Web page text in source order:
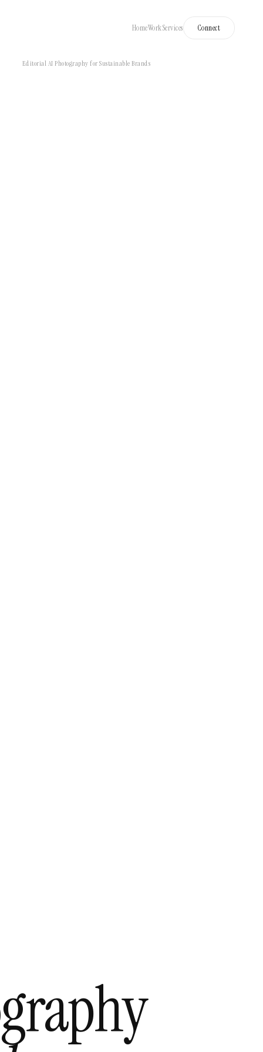
HomeWorkServices Connect
Editorial AI Photography for Sustainable Brands